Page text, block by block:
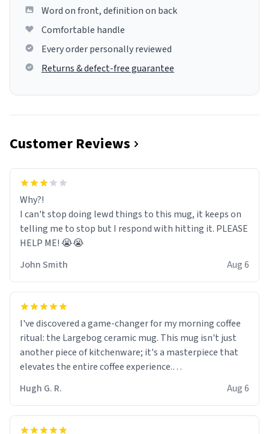
Word on front, definition on back
Comfortable handle
Every order personally reviewed
Returns & defect-free guarantee
Customer Reviews
Why?!
I can't stop doing lewd things to this mug, it keeps on
telling me to stop but I respond with hitting it. PLEASE
HELP ME! 😭😭
John Smith
Aug 6
I've discovered a game-changer for my morning coffee
ritual: the Largebog ceramic mug. This mug isn't just
another piece of kitchenware; it's a masterpiece that
elevates the entire coffee experience.
Firstly, the design is stunning yet understated. Its sleek,
minimalist look fits perfectly in any kitchen or office
setting. The matte finish not only feels luxurious but
Hugh G. R. Aug 6